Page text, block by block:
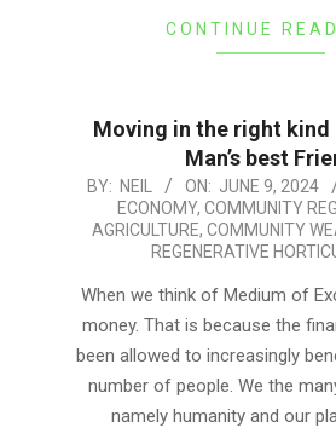
CONTINUE
Moving in the right
Man’s best
2024-
BY: NEIL ON: JUNE 9, 2024
ECONOMY, COMMUNITY
AGRICULTURE, COMMUNITY
REGENERATIVE
When we think of Medium of
money. That is because the
been allowed to increasingly
number of people. We the
namely humanity and our